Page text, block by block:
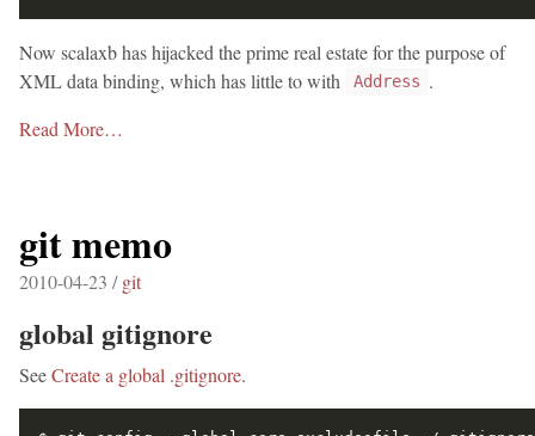
Now scalaxb has hijacked the prime real estate for the purpose of
XML data binding, which has little to with
Address .
Read More…
git memo
2010-04-23 /git
global gitignore
SeeCreate a global .gitignore.